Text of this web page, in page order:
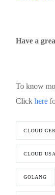
Have a
To know
Clickhere
CLOUD
CLOUD USA
GOLANG